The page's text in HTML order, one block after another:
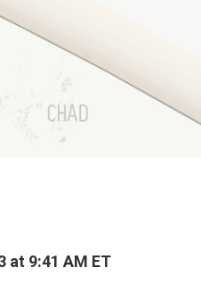
at 9:41 AM ET